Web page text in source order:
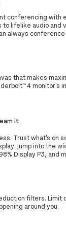
conferencing with
lifelike audio and
always
that makes
4 monitor's
it
Trust what's on
Jump into the
Display P3, and
filters.
around you.